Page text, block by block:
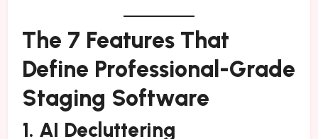
The 7 Features That
Define Professional-Grade
Staging Software
1. AI Decluttering